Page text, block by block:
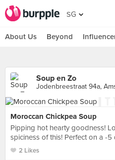
SG
About Us Beyond
Soup en Zo
Jodenbreestraat 94a,
Moroccan Chickpea Soup
Pipping hot hearty goodness!
spiciness of this! Perfect on a -
2 Likes